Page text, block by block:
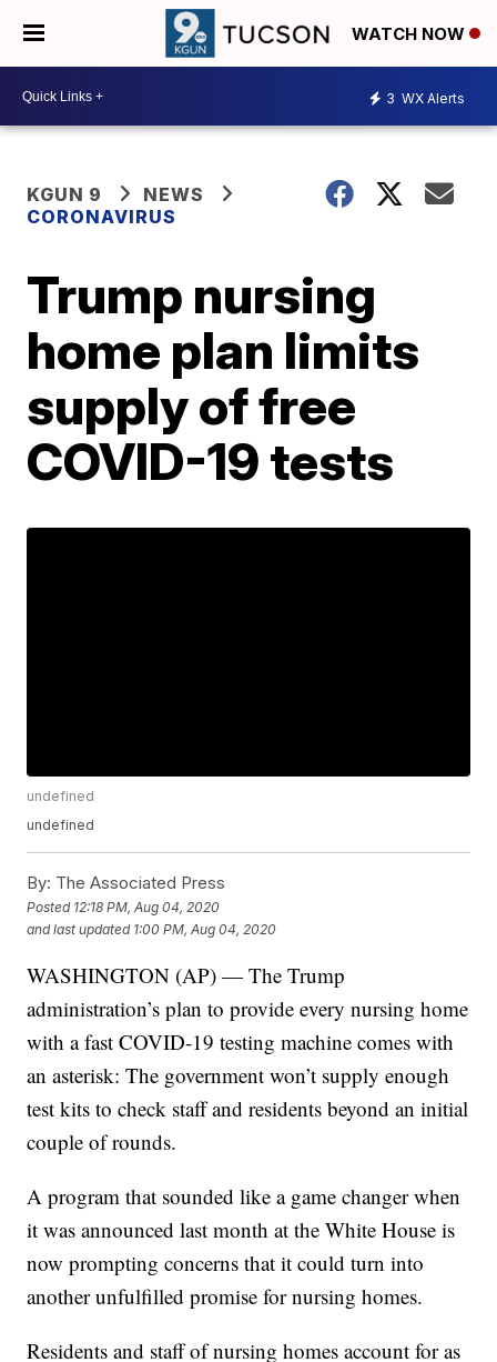
WATCH NOW
3 WX Alerts
KGUN 9
NEWS
CORONAVIRUS
Trump nursing
home plan limits
supply of free
COVID-19 tests
undefined
undefined
By: The Associated Press
Posted 12:18 PM, Aug 04, 2020
and last updated 1:00 PM, Aug 04, 2020
WASHINGTON (AP) — The Trump
administration’s plan to provide every nursing home
with a fast COVID-19 testing machine comes with
an asterisk: The government won’t supply enough
test kits to check staff and residents beyond an initial
couple of rounds.
A program that sounded like a game changer when
it was announced last month at the White House is
now prompting concerns that it could turn into
another unfulfilled promise for nursing homes.
Residents and staff of nursing homes account for as